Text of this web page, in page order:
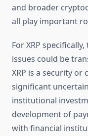
and broader
all play important
For XRP
issues could be
XRP is a security
significant
institutional
development of
with financial